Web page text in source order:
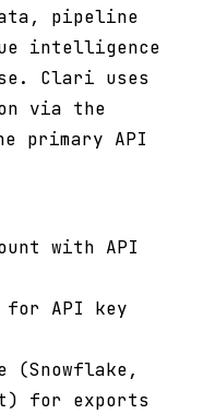
pipeline
intelligence
Clari uses
via the
primary API
with API
for API key
(Snowflake,
for exports